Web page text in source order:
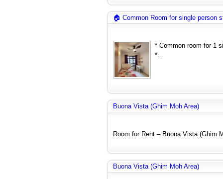
🏠 Common Room for single person
* Common room for 1
*...
Buona Vista (Ghim Moh Area)
Room for Rent – Buona Vista (Ghim
Buona Vista (Ghim Moh Area)